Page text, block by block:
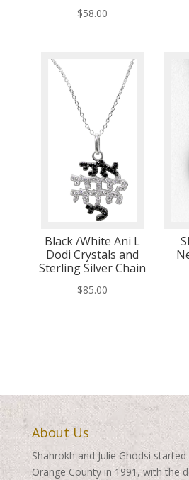
$58.00
Black /White Ani L
Dodi Crystals and
Sterling Silver Chain
$85.00
About Us
Shahrokh and Julie Ghodsi
Orange County in 1991, with the